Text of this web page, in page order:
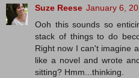
Suze Reese January 6,
Ooh this sounds so
stack of things to do
Right now I can't imagine
like a novel and wrote
sitting? Hmm...thinking.